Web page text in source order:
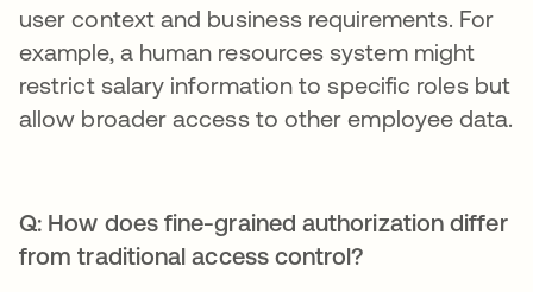
user context and business requirements. For
example, a human resources system might
restrict salary information to specific roles but
allow broader access to other employee data.
Q: How does fine-grained authorization differ
from traditional access control?